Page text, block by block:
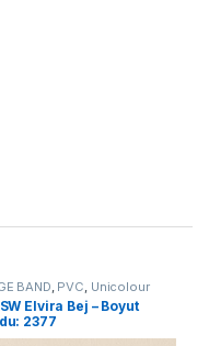
BAND PVC Unicolour
Elvira Bej – Boyut
2377